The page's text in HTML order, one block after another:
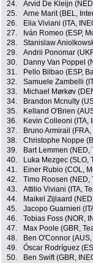
24.
Arvid De Kleijn
25.
Arne Marit (BEL,
26.
Elia Viviani (ITA,
27.
Iván Romeo (ESP,
28.
Stanislaw
29.
Andrii Ponomar
30.
Danny Van Poppel
31.
Pello Bilbao (ESP,
32.
Samuele Zambelli
33.
Michael Mørkøv
34.
Brandon Mcnulty
35.
Kelland O'Brien
36.
Kevin Colleoni (ITA,
37.
Bruno Armirail
38.
Christophe Noppe
39.
Bart Lemmen
40.
Luka Mezgec (SLO,
41.
Einer Rubio (COL,
42.
Timo Roosen (NED,
43.
Attilio Viviani (ITA,
44.
Maikel Zijlaard
45.
Jacopo Guarnieri
46.
Tobias Foss (NOR,
47.
Max Poole (GBR,
48.
Ben O'Connor
49.
Óscar Rodríguez
50.
Ben Swift (GBR,